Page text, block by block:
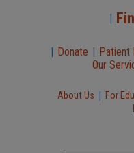
|
| Donate | Patient
Our
About Us | For